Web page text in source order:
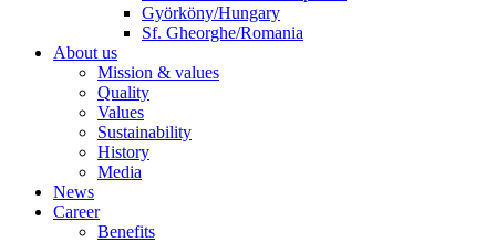
Györköny/Hungary
Sf. Gheorghe/Romania
About us
Mission & values
Quality
Values
Sustainability
History
Media
News
Career
Benefits